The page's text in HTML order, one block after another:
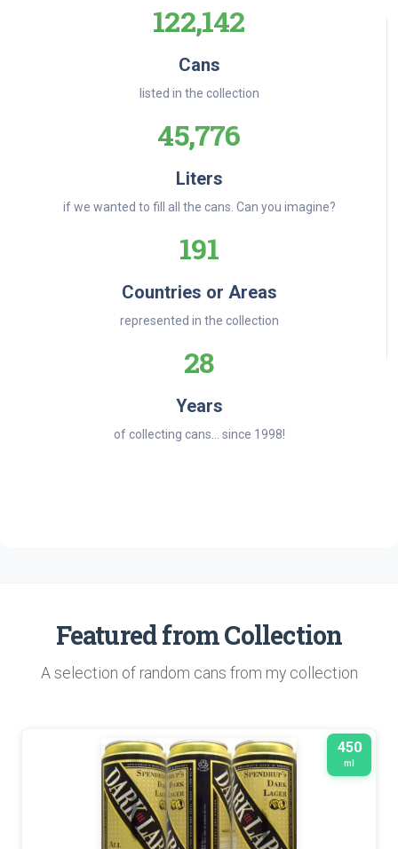
122,142
Cans
listed in the collection
45,776
Liters
if we wanted to fill all the cans. Can you imagine?
191
Countries or Areas
represented in the collection
28
Years
of collecting cans... since 1998!
Featured from Collection
A selection of random cans from my collection
450
ml